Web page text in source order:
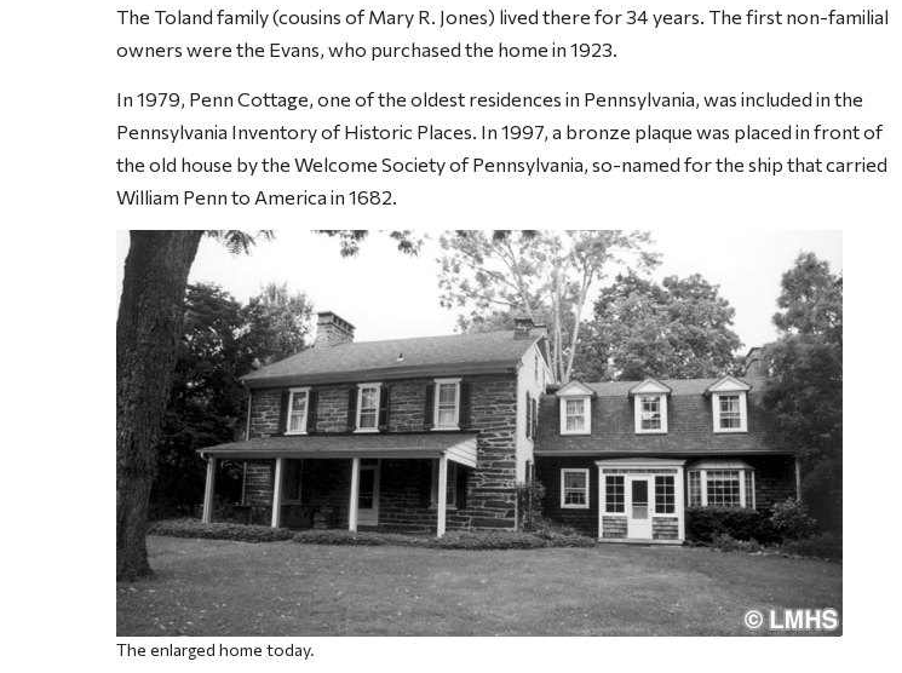
The Toland family (cousins of Mary R. Jones) lived there for 34 years. The first non-familial
owners were the Evans, who purchased the home in 1923.
In 1979, Penn Cottage, one of the oldest residences in Pennsylvania, was included in the
Pennsylvania Inventory of Historic Places. In 1997, a bronze plaque was placed in front of
the old house by the Welcome Society of Pennsylvania, so-named for the ship that carried
William Penn to America in 1682.
The enlarged home today.